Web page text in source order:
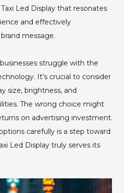
Led Display that resonates
and effectively
message.
struggle with the
It's crucial to consider
size, brightness, and
The wrong choice might
on advertising investment.
carefully is a step toward
Led Display truly serves its